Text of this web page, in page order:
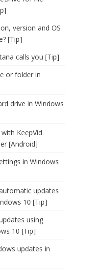
version and OS
[Tip]
calls you [Tip]
or folder in
drive in Windows
KeepVid
[Android]
in Windows
updates
10 [Tip]
using
10 [Tip]
updates in